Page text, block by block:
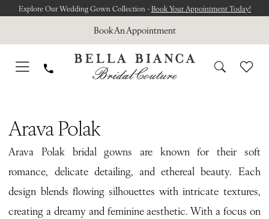
main
content
Navigation
Enable
for
visually
Pause
for
dynamic
Explore Our Wedding Gown Collection -Book Your Appointment Today!
Book An Appointment
Polak
Lueur
Secrète
Bridal
Dresses
Arava Polak
Arava Polak bridal gowns are known for their soft
romance, delicate detailing, and ethereal beauty. Each
design blends flowing silhouettes with intricate textures,
creating a dreamy and feminine aesthetic. With a focus on